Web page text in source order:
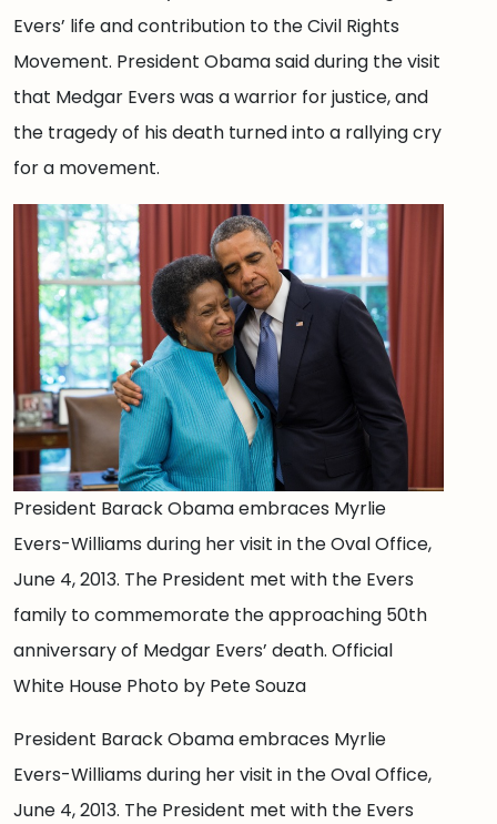
Evers’ life and contribution to the Civil Rights
Movement. President Obama said during the visit
that Medgar Evers was a warrior for justice, and
the tragedy of his death turned into a rallying cry
for a movement.
President Barack Obama embraces Myrlie
Evers-Williams during her visit in the Oval Office,
June 4, 2013. The President met with the Evers
family to commemorate the approaching 50th
anniversary of Medgar Evers’ death. Official
White House Photo by Pete Souza
President Barack Obama embraces Myrlie
Evers-Williams during her visit in the Oval Office,
June 4, 2013. The President met with the Evers